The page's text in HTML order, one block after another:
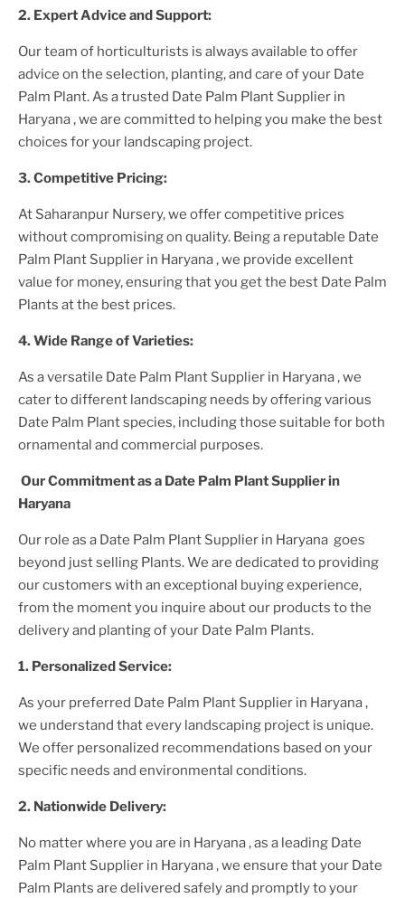
2. Expert Advice and Support:
Our team of horticulturists is always available to offer
advice on the selection, planting, and care of your Date
Palm Plant. As a trusted Date Palm Plant Supplier in
Haryana, we are committed to helping you make the best
choices for your landscaping project.
3. Competitive Pricing:
At Saharanpur Nursery, we offer competitive prices
without compromising on quality. Being a reputable Date
Palm Plant Supplier in Haryana, we provide excellent
value for money, ensuring that you get the best Date Palm
Plants at the best prices.
4. Wide Range of Varieties:
As a versatile Date Palm Plant Supplier in Haryana, we
cater to different landscaping needs by offering various
Date Palm Plantspecies, including those suitable for both
ornamental and commercial purposes.
Our Commitment as a Date Palm PlantSupplierin
Haryana
Our role as a Date Palm Plant Supplier in Haryana goes
beyond just selling Plants. We are dedicated to providing
our customers with an exceptional buying experience,
from the moment you inquire about our products to the
delivery and planting of your Date Palm Plants.
1. Personalized Service:
As your preferred Date Palm Plant Supplier in Haryana,
we understand that every landscaping project is unique.
We offer personalized recommendations based on your
specific needs and environmental conditions.
2. Nationwide Delivery:
No matter where you are in Haryana, as a leading Date
Palm Plant Supplier in Haryana, we ensure that your Date
Palm Plants are delivered safely and promptly to your